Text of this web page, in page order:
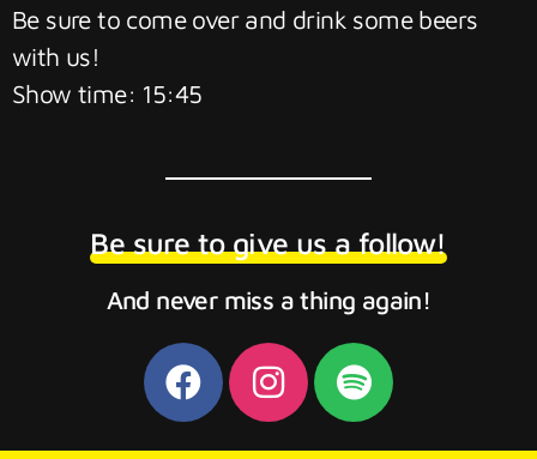
Be sure to come over and drink some beers
with us!
Show time: 15:45
Be sure to give us a follow!
And never miss a thing again!